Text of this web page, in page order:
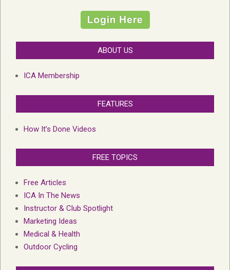
ABOUT US
ICA Membership
FEATURES
How It’s Done Videos
FREE TOPICS
Free Articles
ICA In The News
Instructor & Club Spotlight
Marketing Ideas
Medical & Health
Outdoor Cycling